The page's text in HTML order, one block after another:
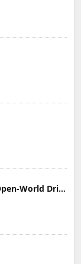
Car Parking Multiplayer: Open-World Driving Tuning Simulator